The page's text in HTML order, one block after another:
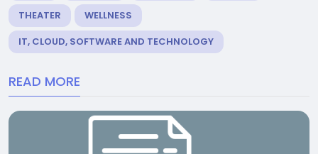
THEATER
WELLNESS
IT, CLOUD, SOFTWARE AND TECHNOLOGY
READ MORE